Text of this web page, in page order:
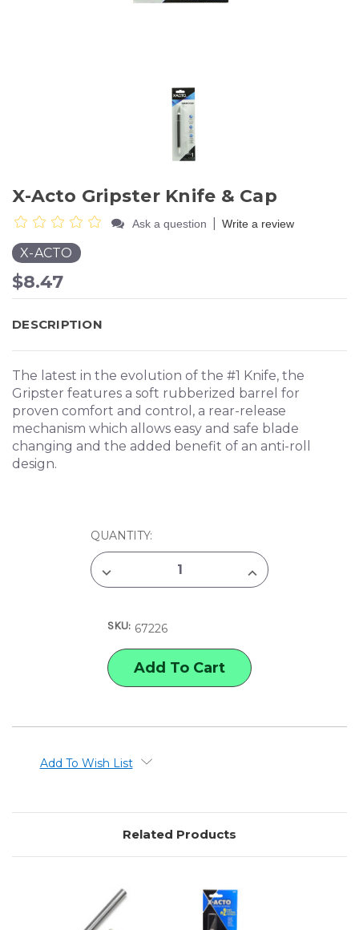
X-Acto Gripster Knife & Cap
Ask a question Write a review
X-ACTO
$8.47
DESCRIPTION
The latest in the evolution of the #1 Knife, the
Gripster features a soft rubberized barrel for
proven comfort and control, a rear-release
mechanism which allows easy and safe blade
changing and the added benefit of an anti-roll
design.
QUANTITY:
DECREASE
QUANTITY
GRIPSTER
CAP
INCREASE
QUANTITY
CAP
SKU: 67226
Add To Wish List
Related Products